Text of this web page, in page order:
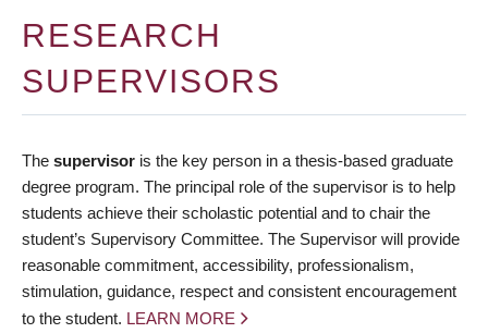
RESEARCH
SUPERVISORS
The supervisor is the key person in a thesis-based graduate
degree program. The principal role of the supervisor is to help
students achieve their scholastic potential and to chair the
student’s Supervisory Committee. The Supervisor will provide
reasonable commitment, accessibility, professionalism,
stimulation, guidance, respect and consistent encouragement
to the student. LEARN MORE